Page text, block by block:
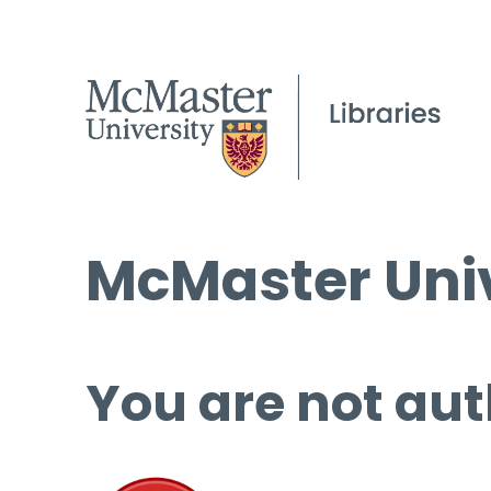
McMaster
You are not